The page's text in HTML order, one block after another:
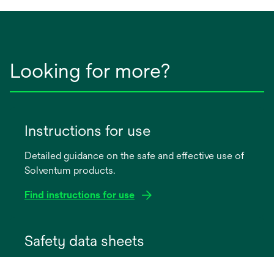
Looking for more?
Instructions for use
Detailed guidance on the safe and effective use of
Solventum products.
Find instructions for use
Safety data sheets